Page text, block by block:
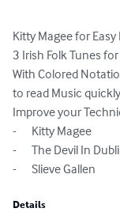
Kitty Magee for Easy
3 Irish Folk Tunes
With Colored
to read Music
Improve your
-	Kitty Magee
-	The Devil In Dublin
-	Slieve Gallen
Details